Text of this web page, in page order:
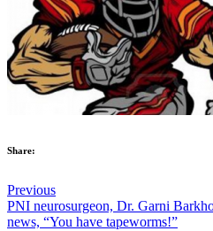
Share:
Previous
‪‎PNI‬ neurosurgeon, Dr. Garni
news, “You have tapeworms!”